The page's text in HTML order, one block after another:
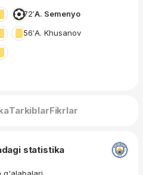
72′A. Semenyo
56′A. Khusanov
TarkiblarFikrlar
statistika